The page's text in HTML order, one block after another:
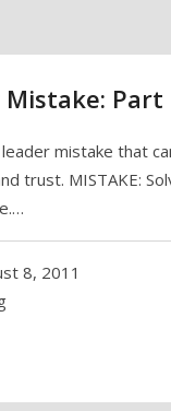
Mistake: Part
mistake that
trust. MISTAKE:
8, 2011